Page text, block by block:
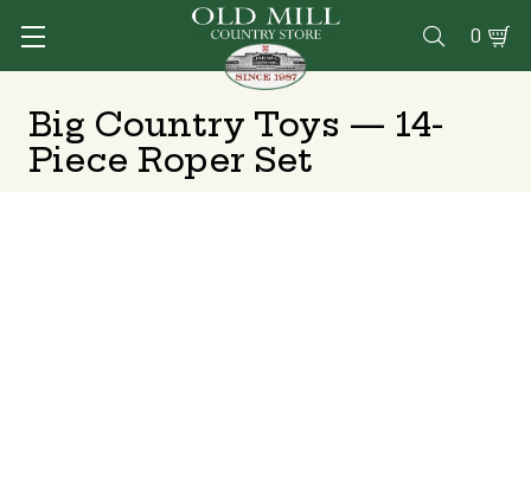
 0
Big Country Toys — 14-
Piece Roper Set